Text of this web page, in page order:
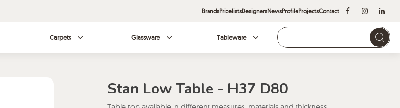
BrandsPricelistsDesignersNewsProfileProjectsContact
Carpets Glassware Tableware
Stan Low Table - H37 D80